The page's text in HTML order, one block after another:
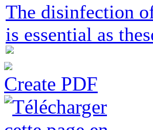
The disinfection
is essential as
Create PDF